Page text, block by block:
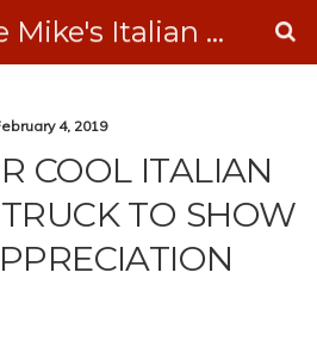
Mustache Mike's Italian Ice Cream Catering
4, 2019
COOL ITALIAN
TO SHOW